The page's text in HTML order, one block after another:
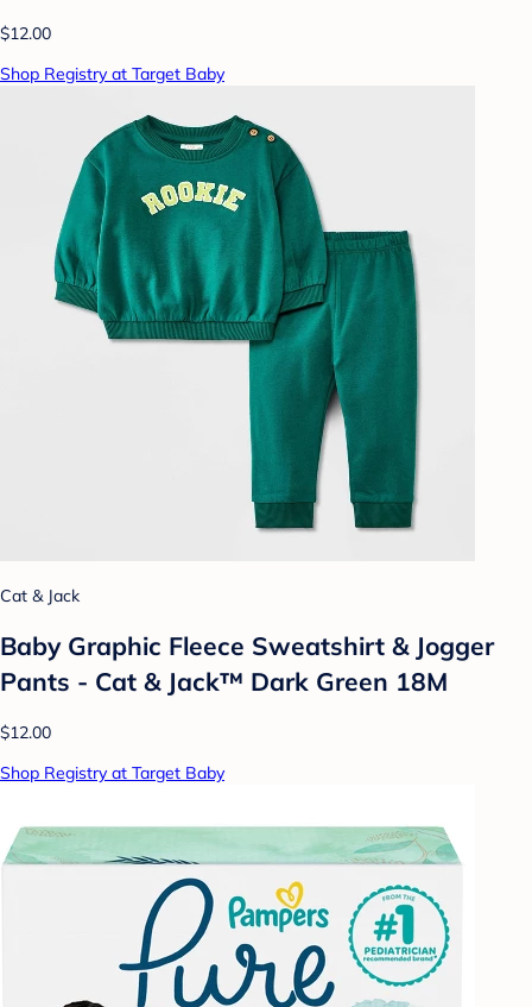
$12.00
Shop Registry at Target Baby
Cat & Jack
Baby Graphic Fleece Sweatshirt & Jogger
Pants - Cat & Jack™ Dark Green 18M
$12.00
Shop Registry at Target Baby